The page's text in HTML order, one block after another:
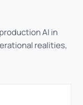
AI in
realities,